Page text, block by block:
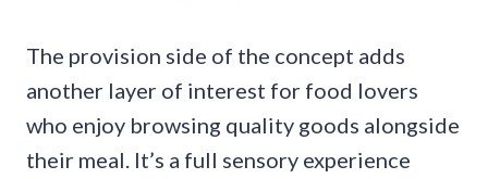
The provision side of the concept adds
another layer of interest for food lovers
who enjoy browsing quality goods alongside
their meal. It’s a full sensory experience